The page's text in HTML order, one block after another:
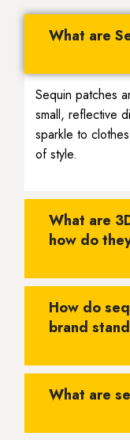
What are
Sequin patches
small, reflective
sparkle to
of style.
What are
how do
How do
brand
What are